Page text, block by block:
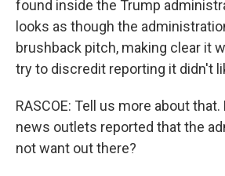
found inside the Trump
looks as though the
brushback pitch, making clear it
try to discredit reporting it didn't
RASCOE: Tell us more about
news outlets reported that the
not want out there?